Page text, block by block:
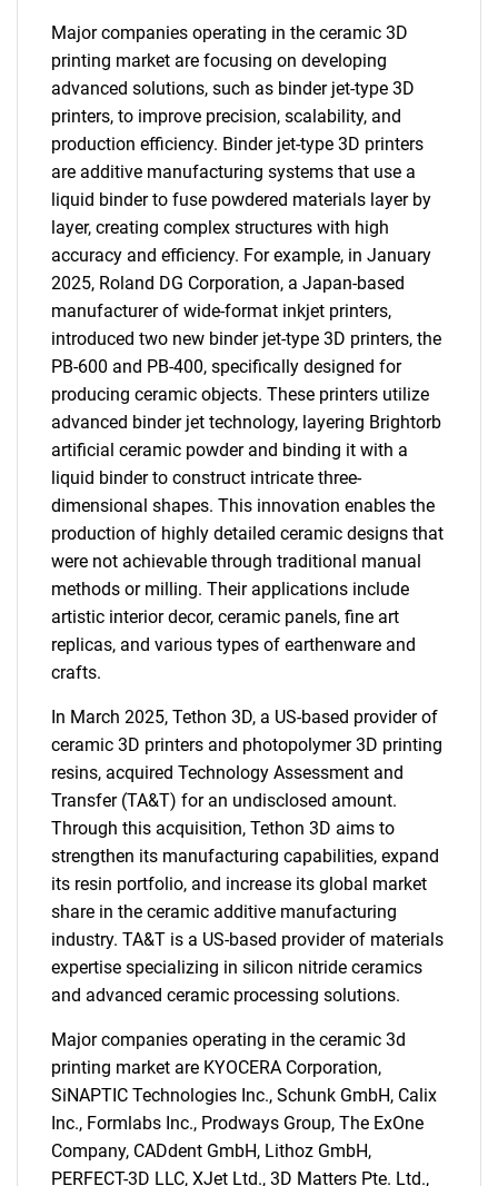
SEARCH
What are you looking
for?
Major companies operating in the ceramic 3D
printing market are focusing on developing
advanced solutions, such as binder jet-type 3D
printers, to improve precision, scalability, and
production efficiency. Binder jet-type 3D printers
are additive manufacturing systems that use a
liquid binder to fuse powdered materials layer by
layer, creating complex structures with high
accuracy and efficiency. For example, in January
2025, Roland DG Corporation, a Japan-based
manufacturer of wide-format inkjet printers,
introduced two new binder jet-type 3D printers, the
PB-600 and PB-400, specifically designed for
producing ceramic objects. These printers utilize
advanced binder jet technology, layering Brightorb
artificial ceramic powder and binding it with a
liquid binder to construct intricate three-
dimensional shapes. This innovation enables the
production of highly detailed ceramic designs that
were not achievable through traditional manual
methods or milling. Their applications include
artistic interior decor, ceramic panels, fine art
replicas, and various types of earthenware and
crafts.
In March 2025, Tethon 3D, a US-based provider of
ceramic 3D printers and photopolymer 3D printing
resins, acquired Technology Assessment and
Transfer (TA&T) for an undisclosed amount.
Through this acquisition, Tethon 3D aims to
strengthen its manufacturing capabilities, expand
its resin portfolio, and increase its global market
share in the ceramic additive manufacturing
industry. TA&T is a US-based provider of materials
expertise specializing in silicon nitride ceramics
and advanced ceramic processing solutions.
Major companies operating in the ceramic 3d
printing market are KYOCERA Corporation,
SiNAPTIC Technologies Inc., Schunk GmbH, Calix
Inc., Formlabs Inc., Prodways Group, The ExOne
Company, CADdent GmbH, Lithoz GmbH,
PERFECT-3D LLC, XJet Ltd., 3D Matters Pte. Ltd.,